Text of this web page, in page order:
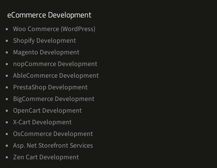
eCommerce DevelopmentServices
Woo Commerce (WordPress)
Shopify Development
Magento Development
nopCommerce Development
AbleCommerce Development
PrestaShop Development
BigCommerce Development
OpenCart Development
X-Cart Development
OsCommerce Development
Asp. Net Storefront Services
Zen Cart Development